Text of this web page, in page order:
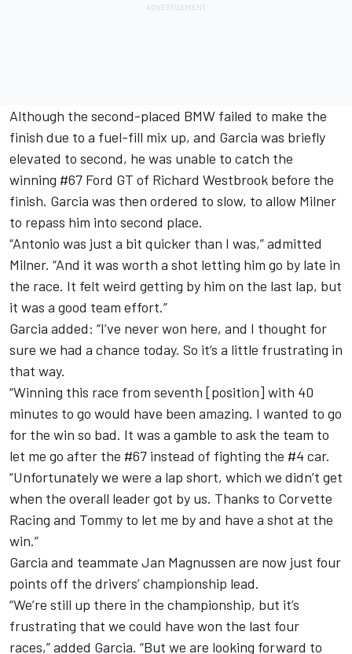
Although the second-placed BMW failed to make the
finish due to a fuel-fill mix up, and Garcia was briefly
elevated to second, he was unable to catch the
winning #67 Ford GT of Richard Westbrook before the
finish. Garcia was then ordered to slow, to allow Milner
to repass him into second place.
“Antonio was just a bit quicker than I was,” admitted
Milner. “And it was worth a shot letting him go by late in
the race. It felt weird getting by him on the last lap, but
it was a good team effort.”
Garcia added: “I’ve never won here, and I thought for
sure we had a chance today. So it’s a little frustrating in
that way.
“Winning this race from seventh [position] with 40
minutes to go would have been amazing. I wanted to go
for the win so bad. It was a gamble to ask the team to
let me go after the #67 instead of fighting the #4 car.
“Unfortunately we were a lap short, which we didn’t get
when the overall leader got by us. Thanks to Corvette
Racing and Tommy to let me by and have a shot at the
win.”
Garcia and teammate Jan Magnussen are now just four
points off the drivers’ championship lead.
“We’re still up there in the championship, but it’s
frustrating that we could have won the last four
races,” added Garcia. “But we are looking forward to